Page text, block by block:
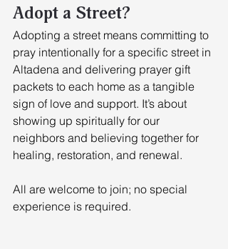
Adopt a Street?
Adopting a street means committing to
pray intentionally for a specific street in
Altadena and delivering prayer gift
packets to each home as a tangible
sign of love and support. It’s about
showing up spiritually for our
neighbors and believing together for
healing, restoration, and renewal.
All are welcome to join; no special
experience is required.